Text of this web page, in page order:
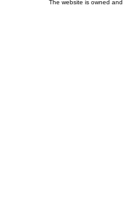
The website is owned